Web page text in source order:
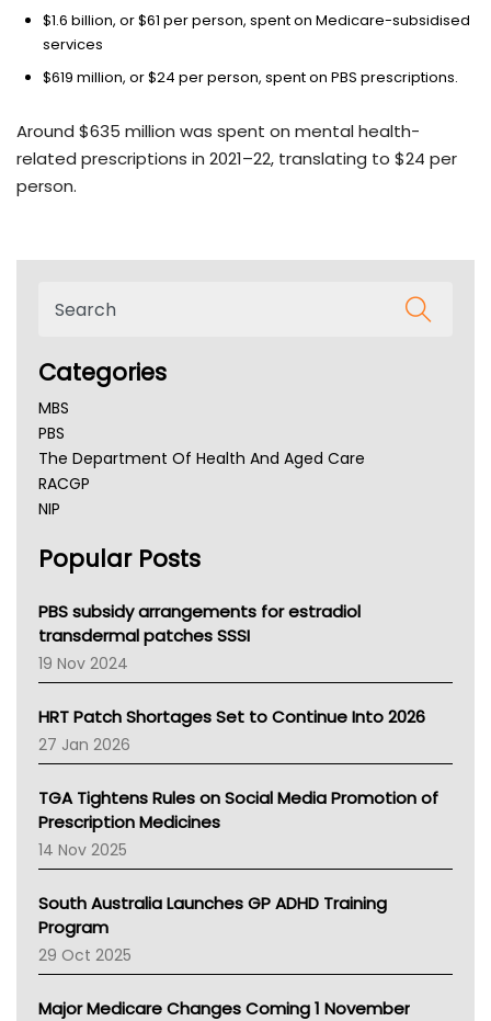
$1.6 billion, or $61 per person, spent on Medicare-subsidised
services
$619 million, or $24 per person, spent on PBS prescriptions.
Around $635 million was spent on mental health-
related prescriptions in 2021–22, translating to $24 per
person.
Categories
MBS
PBS
The Department Of Health And Aged Care
RACGP
NIP
NSW Health
Victoria Health
Tasmania News
Western Australia
SA Health
NT HEALTH
Pharmacy Board Of Ahpra
National Asthma Council
NT
AMA
NACCHO
BCNA
Asthma Australia
LFA
Palliative Care
AIHW
Popular Posts
PBS subsidy arrangements for estradiol
transdermal patches SSSI
19 Nov 2024
HRT Patch Shortages Set to Continue Into 2026
27 Jan 2026
TGA Tightens Rules on Social Media Promotion of
Prescription Medicines
14 Nov 2025
South Australia Launches GP ADHD Training
Program
29 Oct 2025
Major Medicare Changes Coming 1 November